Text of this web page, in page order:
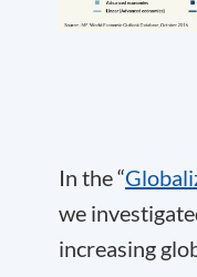
In the “
we
increasing